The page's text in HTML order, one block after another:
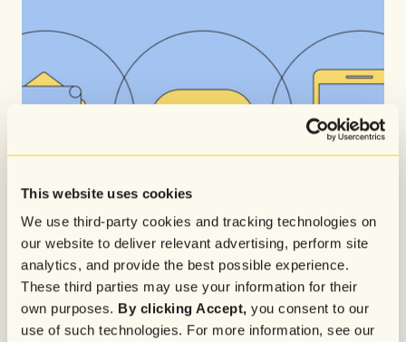
This website uses cookies
We use third-party cookies and tracking technologies on
our website to deliver relevant advertising, perform site
analytics, and provide the best possible experience.
These third parties may use your information for their
own purposes. By clicking Accept, you consent to our
use of such technologies. For more information, see our